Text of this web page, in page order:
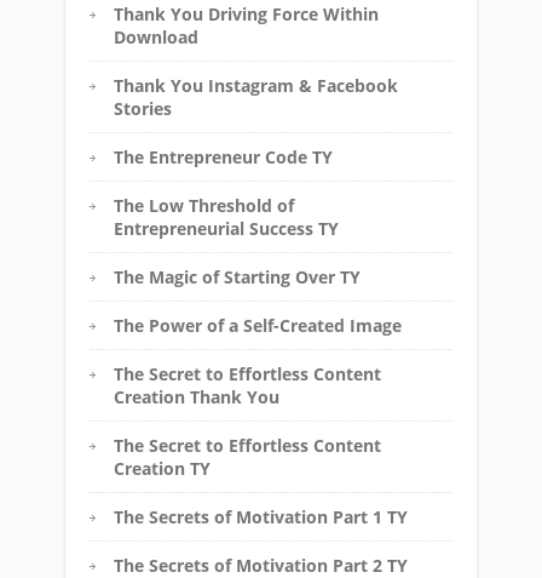
Thank You Driving Force Within
Download
Thank You Instagram & Facebook
Stories
The Entrepreneur Code TY
The Low Threshold of
Entrepreneurial Success TY
The Magic of Starting Over TY
The Power of a Self-Created Image
The Secret to Effortless Content
Creation Thank You
The Secret to Effortless Content
Creation TY
The Secrets of Motivation Part 1 TY
The Secrets of Motivation Part 2 TY